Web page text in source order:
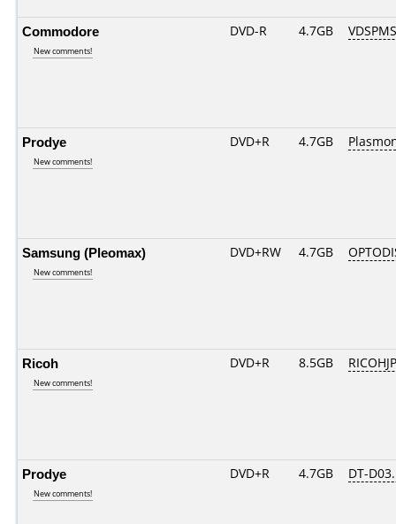
Commodore
New comments!
DVD-R 4.7GB
Prodye
New comments!
DVD+R 4.7GB
Samsung (Pleomax)
New comments!
DVD+RW 4.7GB
Ricoh
New comments!
DVD+R 8.5GB
Prodye
New comments!
DVD+R 4.7GB DT-